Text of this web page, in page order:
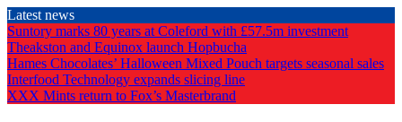
Skip
to
the
content
Latest news
Suntory marks 80 years at Coleford with £57.5m investment
Theakston and Equinox launch Hopbucha
Hames Chocolates’ Halloween Mixed Pouch targets seasonal sales
Interfood Technology expands slicing line
XXX Mints return to Fox’s Masterbrand